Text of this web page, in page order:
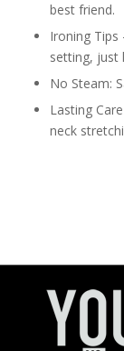
best friend.
Ironing
setting, just
No Steam:
Lasting
neck